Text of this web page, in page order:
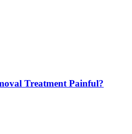
Treatment Painful?